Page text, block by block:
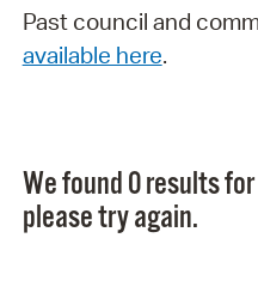
Past council and
available here.
We found 0 results
please try again.